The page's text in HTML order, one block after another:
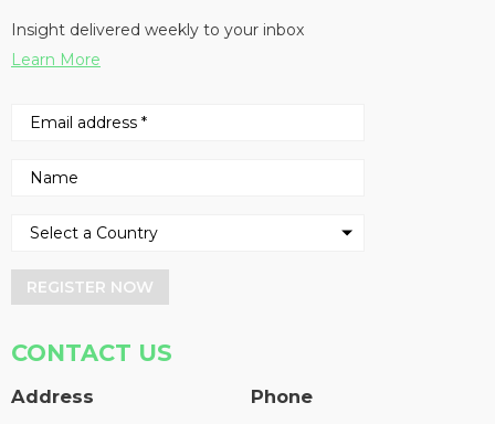
Insight delivered weekly to your inbox
Learn More
REGISTER NOW
CONTACT US
Address Phone